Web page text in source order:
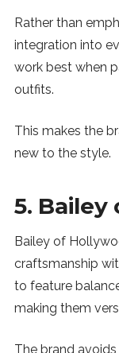
Rather than
integration into
work best when
outfits.
This makes the
new to the style.
5. Bailey
Bailey of
craftsmanship
to feature
making them
The brand